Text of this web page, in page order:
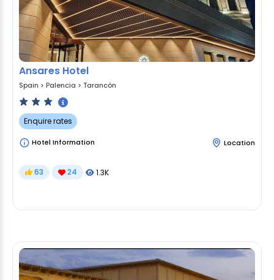
Ansares Hotel
Spain > Palencia > Tarancón
Enquire rates
Hotel Information Location
63 24 1.3K